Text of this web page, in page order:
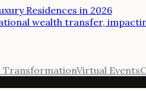
Residences in 2026
wealth transfer,
TransformationVirtual Events